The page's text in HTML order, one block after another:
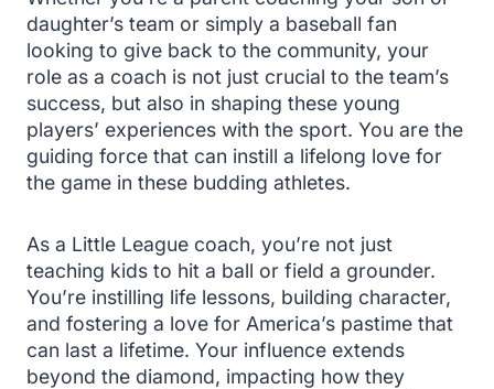
daughter’s team or simply a baseball fan
looking to give back to the community, your
role as a coach is not just crucial to the team’s
success, but also in shaping these young
players’ experiences with the sport. You are the
guiding force that can instill a lifelong love for
the game in these budding athletes.
As a Little League coach, you’re not just
teaching kids to hit a ball or field a grounder.
You’re instilling life lessons, building character,
and fostering a love for America’s pastime that
can last a lifetime. Your influence extends
beyond the diamond, impacting how they